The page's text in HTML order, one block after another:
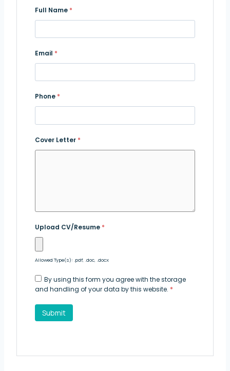
Full Name *
Email *
Phone *
Cover Letter *
Upload CV/Resume *
Allowed Type(s): .pdf, .doc, .docx
By using this form you agree with the storage
and handling of your data by this website. *